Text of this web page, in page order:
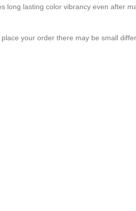
long lasting color vibrancy even after
your order there may be small